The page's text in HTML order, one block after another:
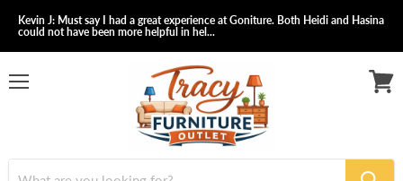
Kevin J: Must say I had a great experience at Goniture. Both Heidi and Hasina
could not have been more helpful in hel...